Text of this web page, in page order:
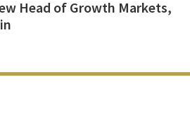
Head of Growth Markets,